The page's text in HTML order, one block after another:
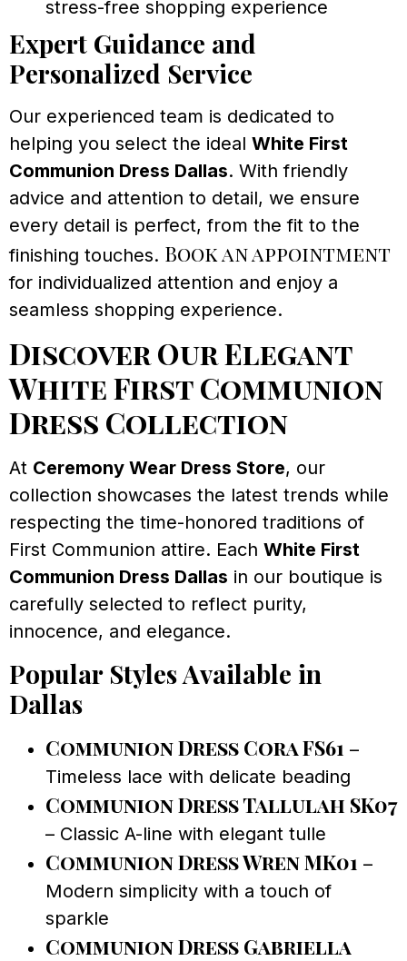
stress-free shopping experience
Expert Guidance and
Personalized Service
Our experienced team is dedicated to
helping you select the ideal White First
Communion Dress Dallas. With friendly
advice and attention to detail, we ensure
every detail is perfect, from the fit to the
finishing touches. Book an appointment
for individualized attention and enjoy a
seamless shopping experience.
Discover Our Elegant
White First Communion
Dress Collection
At Ceremony Wear Dress Store, our
collection showcases the latest trends while
respecting the time-honored traditions of
First Communion attire. Each White First
Communion Dress Dallas in our boutique is
carefully selected to reflect purity,
innocence, and elegance.
Popular Styles Available in
Dallas
Communion Dress Cora FS61 –
Timeless lace with delicate beading
Communion Dress Tallulah SK07
– Classic A-line with elegant tulle
Communion Dress Wren MK01 –
Modern simplicity with a touch of
sparkle
Communion Dress Gabriella